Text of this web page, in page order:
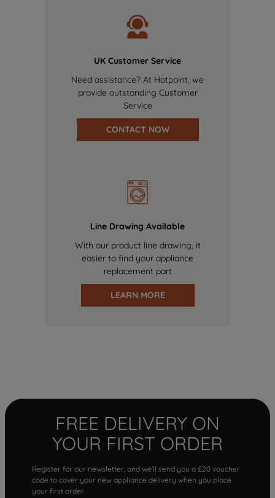
UK Customer Service
Need assistance? At Hotpoint, we
provide outstanding Customer
Service
CONTACT NOW
Line Drawing Available
With our product line drawing, it
easier to find your appliance
replacement part
LEARN MORE
FREE DELIVERY ON
YOUR FIRST ORDER
Register for our newsletter, and we'll send you a £20 voucher
code to cover your new appliance delivery when you place
your first order.